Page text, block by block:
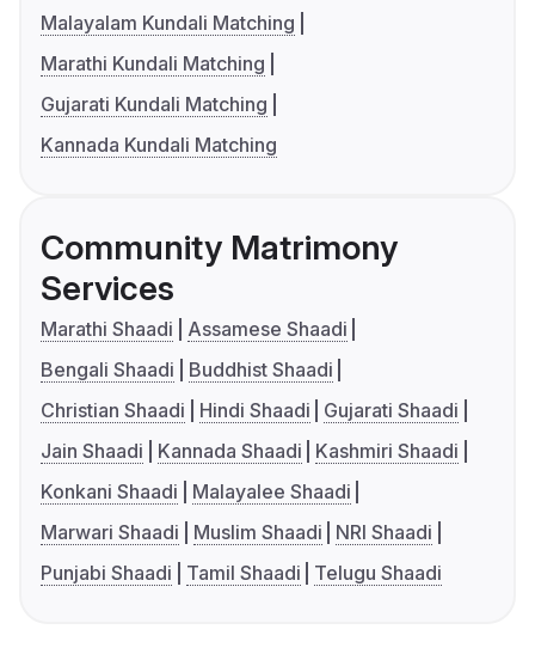
Malayalam Kundali Matching
Marathi Kundali Matching
Gujarati Kundali Matching
Kannada Kundali Matching
Community Matrimony
Services
Marathi Shaadi
Assamese Shaadi
Bengali Shaadi
Buddhist Shaadi
Christian Shaadi
Hindi Shaadi
Gujarati Shaadi
Jain Shaadi
Kannada Shaadi
Kashmiri Shaadi
Konkani Shaadi
Malayalee Shaadi
Marwari Shaadi
Muslim Shaadi
NRI Shaadi
Punjabi Shaadi
Tamil Shaadi Telugu Shaadi